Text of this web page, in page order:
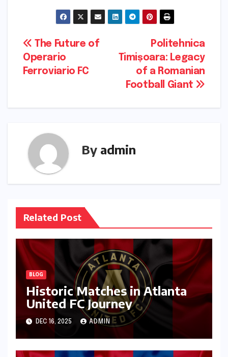
Post
navigation
Politehnica
Timișoara: Legacy
of a Romanian
Football Giant
The Future of
Operario
Ferroviario FC
By admin
Related Post
BLOG
Historic Matches in Atlanta
United FC Journey
DEC 16, 2025 ADMIN